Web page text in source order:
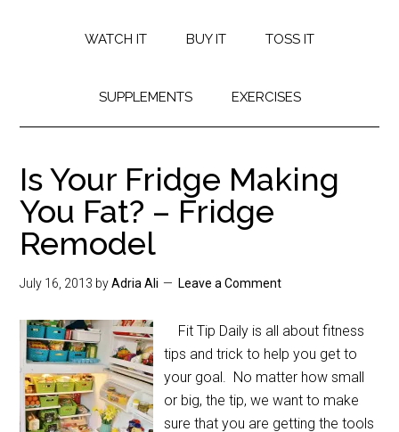
WATCH IT BUY IT TOSS IT
SUPPLEMENTS EXERCISES
Is Your Fridge Making
You Fat? – Fridge
Remodel
July 16, 2013 byAdria Ali Leave a Comment
Fit Tip Daily is all about fitness
tips and trick to help you get to
your goal. No matter how small
or big, the tip, we want to make
sure that you are getting the tools